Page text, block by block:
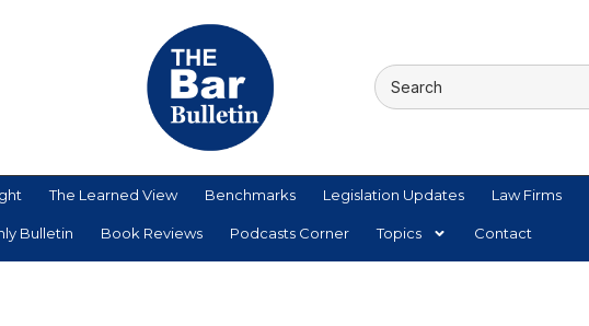
The Learned View Benchmarks Legislation Updates Law Firms
Bulletin Book Reviews Podcasts Corner Topics Contact